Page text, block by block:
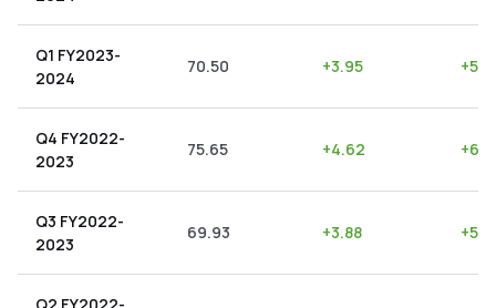
Q1 FY2023-
2024
70.50 +3.95 +
Q4 FY2022-
2023
75.65 +4.62 +6.11
Q3 FY2022-
2023
69.93 +3.88 +